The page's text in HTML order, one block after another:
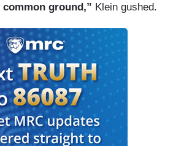
ground,” Klein gushed.